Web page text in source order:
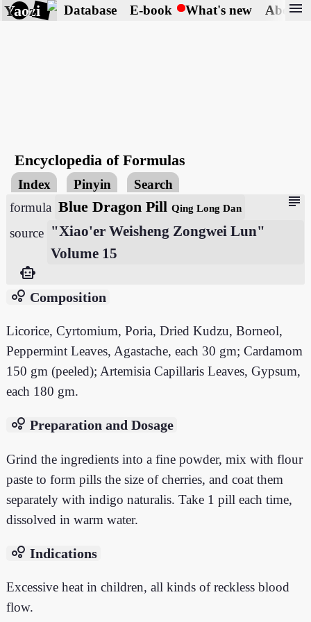
Yaozi Database E-book What's new About
menu
Encyclopedia of Formulas
Index Pinyin Search
subject
formula Blue Dragon PillQing Long Dan
source "Xiao'er Weisheng Zongwei Lun"
Volume 15
smart_toy
bubble_chart Composition
Licorice, Cyrtomium, Poria, Dried Kudzu, Borneol,
Peppermint Leaves, Agastache, each 30 gm; Cardamom
150 gm (peeled); Artemisia Capillaris Leaves, Gypsum,
each 180 gm.
bubble_chart Preparation and Dosage
Grind the ingredients into a fine powder, mix with flour
paste to form pills the size of cherries, and coat them
separately with indigo naturalis. Take 1 pill each time,
dissolved in warm water.
bubble_chart Indications
Excessive heat in children, all kinds of reckless blood
flow.